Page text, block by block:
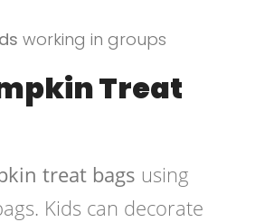
working in groups
Treat
treat bags using
Kids can decorate